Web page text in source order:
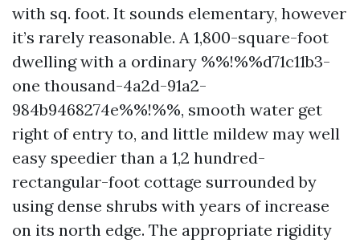
with sq. foot. It sounds elementary, however
it’s rarely reasonable. A 1,800-square-foot
dwelling with a ordinary %%!%%d71c11b3-
one thousand-4a2d-91a2-
984b9468274e%%!%%, smooth water get
right of entry to, and little mildew may well
easy speedier than a 1,2 hundred-
rectangular-foot cottage surrounded by
using dense shrubs with years of increase
on its north edge. The appropriate rigidity